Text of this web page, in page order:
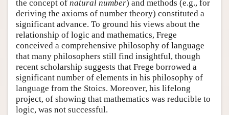
the concept of natural number) and methods (e.g., for
deriving the axioms of number theory) constituted a
significant advance. To ground his views about the
relationship of logic and mathematics, Frege
conceived a comprehensive philosophy of language
that many philosophers still find insightful, though
recent scholarship suggests that Frege borrowed a
significant number of elements in his philosophy of
language from the Stoics. Moreover, his lifelong
project, of showing that mathematics was reducible to
logic, was not successful.